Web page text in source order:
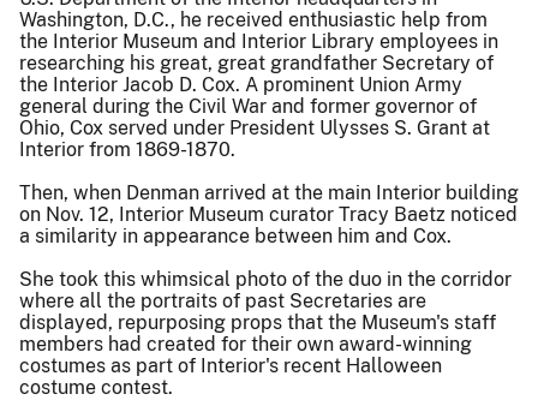
Washington, D.C., he received enthusiastic help from
the Interior Museum and Interior Library employees in
researching his great, great grandfather Secretary of
the Interior Jacob D. Cox. A prominent Union Army
general during the Civil War and former governor of
Ohio, Cox served under President Ulysses S. Grant at
Interior from 1869-1870.
Then, when Denman arrived at the main Interior building
on Nov. 12, Interior Museum curator Tracy Baetz noticed
a similarity in appearance between him and Cox.
She took this whimsical photo of the duo in the corridor
where all the portraits of past Secretaries are
displayed, repurposing props that the Museum's staff
members had created for their own award-winning
costumes as part of Interior's recent Halloween
costume contest.